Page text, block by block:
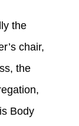
the
chair,
the
Body